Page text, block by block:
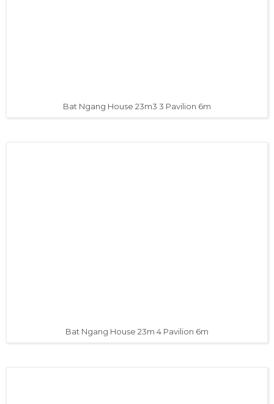
Bat Ngang House 23m3 3 Pavilion 6m
Bat Ngang House 23m 4 Pavilion 6m